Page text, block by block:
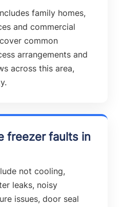
family homes,
and commercial
common
arrangements and
across this area,
freezer faults in
not cooling,
leaks, noisy
issues, door seal